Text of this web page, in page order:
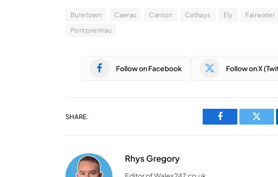
Butetown Caerau Canton Cathays Ely Fairwater
Pontprennau
Follow on Facebook Follow on X
SHARE.
Facebook
Rhys Gregory